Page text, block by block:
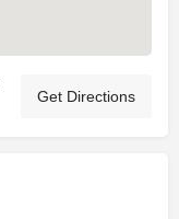
Get Directions